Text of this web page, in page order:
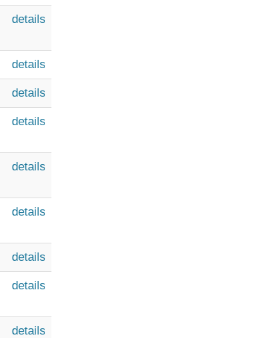
details
details
details
details
details
details
details
details
details